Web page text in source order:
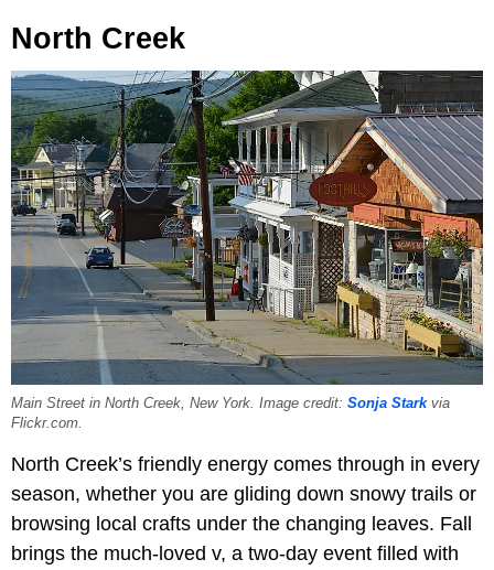
North Creek
Main Street in North Creek, New York. Image credit: Sonja Starkvia
Flickr.com.
North Creek’s friendly energy comes through in every
season, whether you are gliding down snowy trails or
browsing local crafts under the changing leaves. Fall
brings the much-loved v, a two-day event filled with